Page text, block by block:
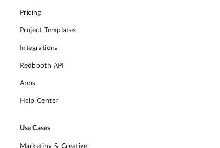
Pricing
Project Templates
Integrations
Redbooth API
Apps
Help Center
Use Cases
Marketing & Creative